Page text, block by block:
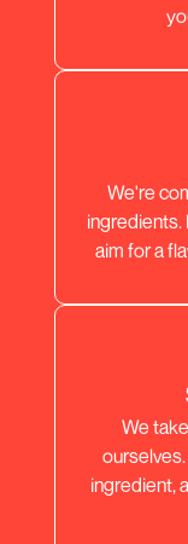
We're
ingredients.
aim for a
We
ingredient,